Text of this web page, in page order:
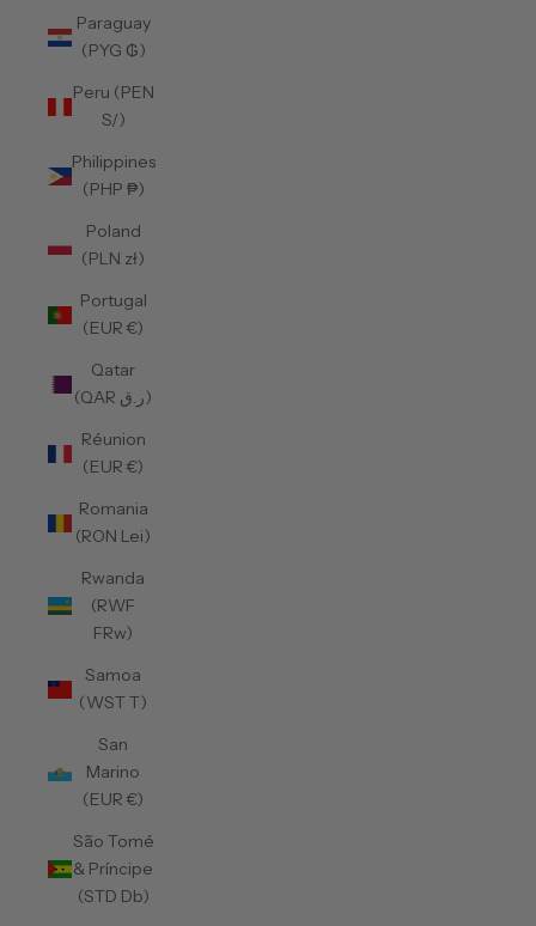
Paraguay
(PYG ₲)
Peru (PEN
S/)
Philippines
(PHP ₱)
Poland
(PLN zł)
Portugal
(EUR €)
Qatar
(QAR ر.ق)
Réunion
(EUR €)
Romania
(RON Lei)
Rwanda
(RWF
FRw)
Samoa
(WST T)
San
Marino
(EUR €)
São Tomé
& Príncipe
(STD Db)